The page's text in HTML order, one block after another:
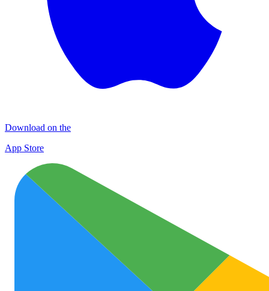
Download on the
App Store